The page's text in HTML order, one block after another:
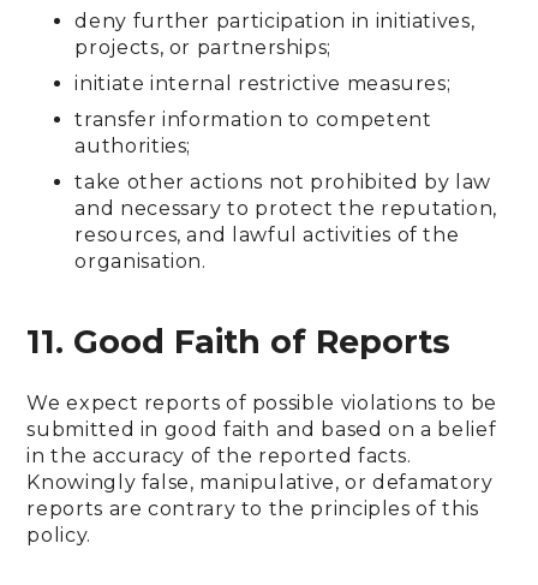
deny further participation in initiatives,
projects, or partnerships;
initiate internal restrictive measures;
transfer information to competent
authorities;
take other actions not prohibited by law
and necessary to protect the reputation,
resources, and lawful activities of the
organisation.
11. Good Faith of Reports
We expect reports of possible violations to be
submitted in good faith and based on a belief
in the accuracy of the reported facts.
Knowingly false, manipulative, or defamatory
reports are contrary to the principles of this
policy.